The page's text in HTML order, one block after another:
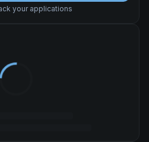
your applications